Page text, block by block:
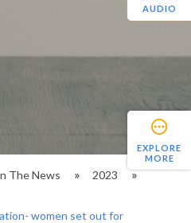
The News 2023
women set out for
EXPLORE
MORE
AUDIO